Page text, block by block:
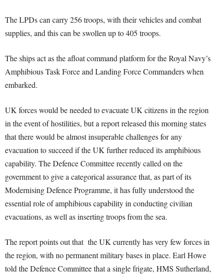
The LPDs can carry 256 troops, with their vehicles and combat
supplies, and this can be swollen up to 405 troops.
The ships act as the afloat command platform for the Royal Navy’s
Amphibious Task Force and Landing Force Commanders when
embarked.
UK forces would be needed to evacuate UK citizens in the region
in the event of hostilities, but a report released this morning states
that there would be almost insuperable challenges for any
evacuation to succeed if the UK further reduced its amphibious
capability. The Defence Committee recently called on the
government to give a categorical assurance that, as part of its
Modernising Defence Programme, it has fully understood the
essential role of amphibious capability in conducting civilian
evacuations, as well as inserting troops from the sea.
The report points out that the UK currently has very few forces in
the region, with no permanent military bases in place. Earl Howe
told the Defence Committee that a single frigate, HMS Sutherland,